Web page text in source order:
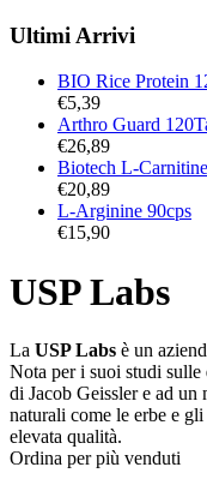
Ultimi Arrivi
BIO Rice Protein
€5,39
Arthro Guard
€26,89
Biotech L-
€20,89
L-Arginine 90cps
€15,90
USP Labs
La USP Labs è un
Nota per i suoi studi sulle
di Jacob Geissler e ad un
naturali come le erbe e
elevata qualità.
Ordina per più venduti